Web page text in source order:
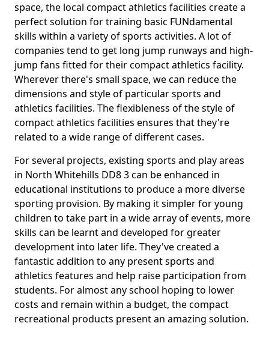
space, the local compact athletics facilities create a
perfect solution for training basic FUNdamental
skills within a variety of sports activities. A lot of
companies tend to get long jump runways and high-
jump fans fitted for their compact athletics facility.
Wherever there's small space, we can reduce the
dimensions and style of particular sports and
athletics facilities. The flexibleness of the style of
compact athletics facilities ensures that they're
related to a wide range of different cases.
For several projects, existing sports and play areas
in North Whitehills DD8 3 can be enhanced in
educational institutions to produce a more diverse
sporting provision. By making it simpler for young
children to take part in a wide array of events, more
skills can be learnt and developed for greater
development into later life. They've created a
fantastic addition to any present sports and
athletics features and help raise participation from
students. For almost any school hoping to lower
costs and remain within a budget, the compact
recreational products present an amazing solution.